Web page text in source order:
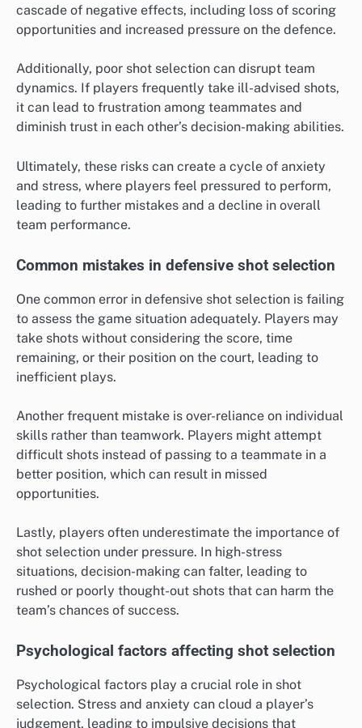
cascade of negative effects, including loss of scoring
opportunities and increased pressure on the defence.
Additionally, poor shot selection can disrupt team
dynamics. If players frequently take ill-advised shots,
it can lead to frustration among teammates and
diminish trust in each other’s decision-making abilities.
Ultimately, these risks can create a cycle of anxiety
and stress, where players feel pressured to perform,
leading to further mistakes and a decline in overall
team performance.
Common mistakes in defensive shot selection
One common error in defensive shot selection is failing
to assess the game situation adequately. Players may
take shots without considering the score, time
remaining, or their position on the court, leading to
inefficient plays.
Another frequent mistake is over-reliance on individual
skills rather than teamwork. Players might attempt
difficult shots instead of passing to a teammate in a
better position, which can result in missed
opportunities.
Lastly, players often underestimate the importance of
shot selection under pressure. In high-stress
situations, decision-making can falter, leading to
rushed or poorly thought-out shots that can harm the
team’s chances of success.
Psychological factors affecting shot selection
Psychological factors play a crucial role in shot
selection. Stress and anxiety can cloud a player’s
judgement, leading to impulsive decisions that